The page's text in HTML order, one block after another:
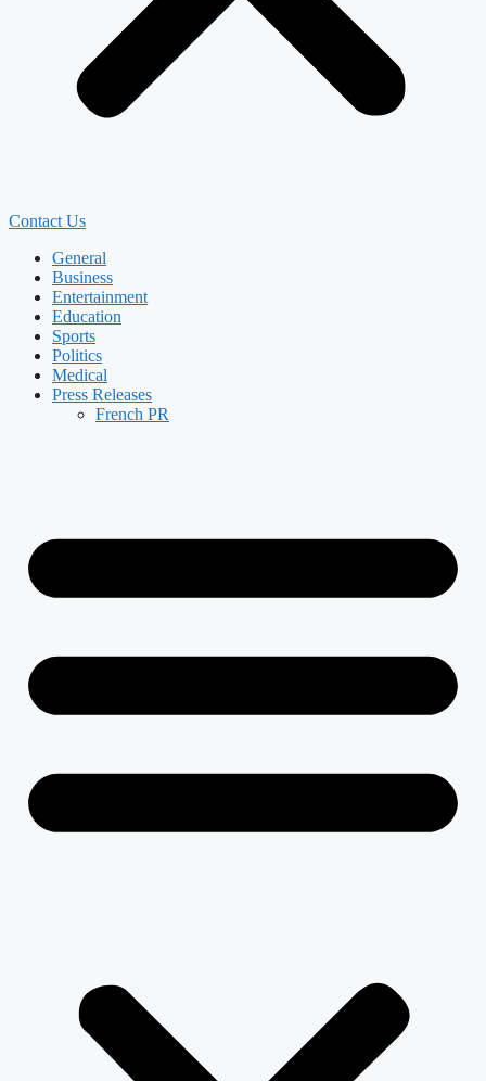
Contact Us
General
Business
Entertainment
Education
Sports
Politics
Medical
Press Releases
French PR